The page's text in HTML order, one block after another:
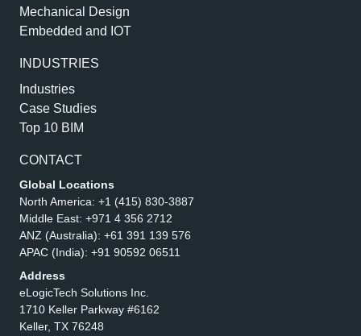
Mechanical Design
Embedded and IOT
INDUSTRIES
Industries
Case Studies
Top 10 BIM
CONTACT
Global Locations
North America: +1 (415) 830-3887
Middle East: +971 4 356 2712
ANZ (Australia): +61 391 139 576
APAC (India): +91 90592 06511
Address
eLogicTech Solutions Inc.
1710 Keller Parkway #6162
Keller, TX 76248